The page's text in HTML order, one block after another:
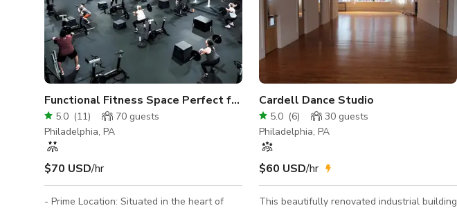
The large freight elevator down the hall
makes transporting gear very easy. There
are two large and ve
and creative activities, without catering
facilities.
Functional Fitness Space Perfect for Training!
5.0 (11) 70 guests
Philadelphia, PA
$70 USD/hr
- Prime Location: Situated in the heart of
Cardell Dance Studio
5.0 (6) 30 guests
Philadelphia, PA
$60 USD/hr
This beautifully renovated industrial building